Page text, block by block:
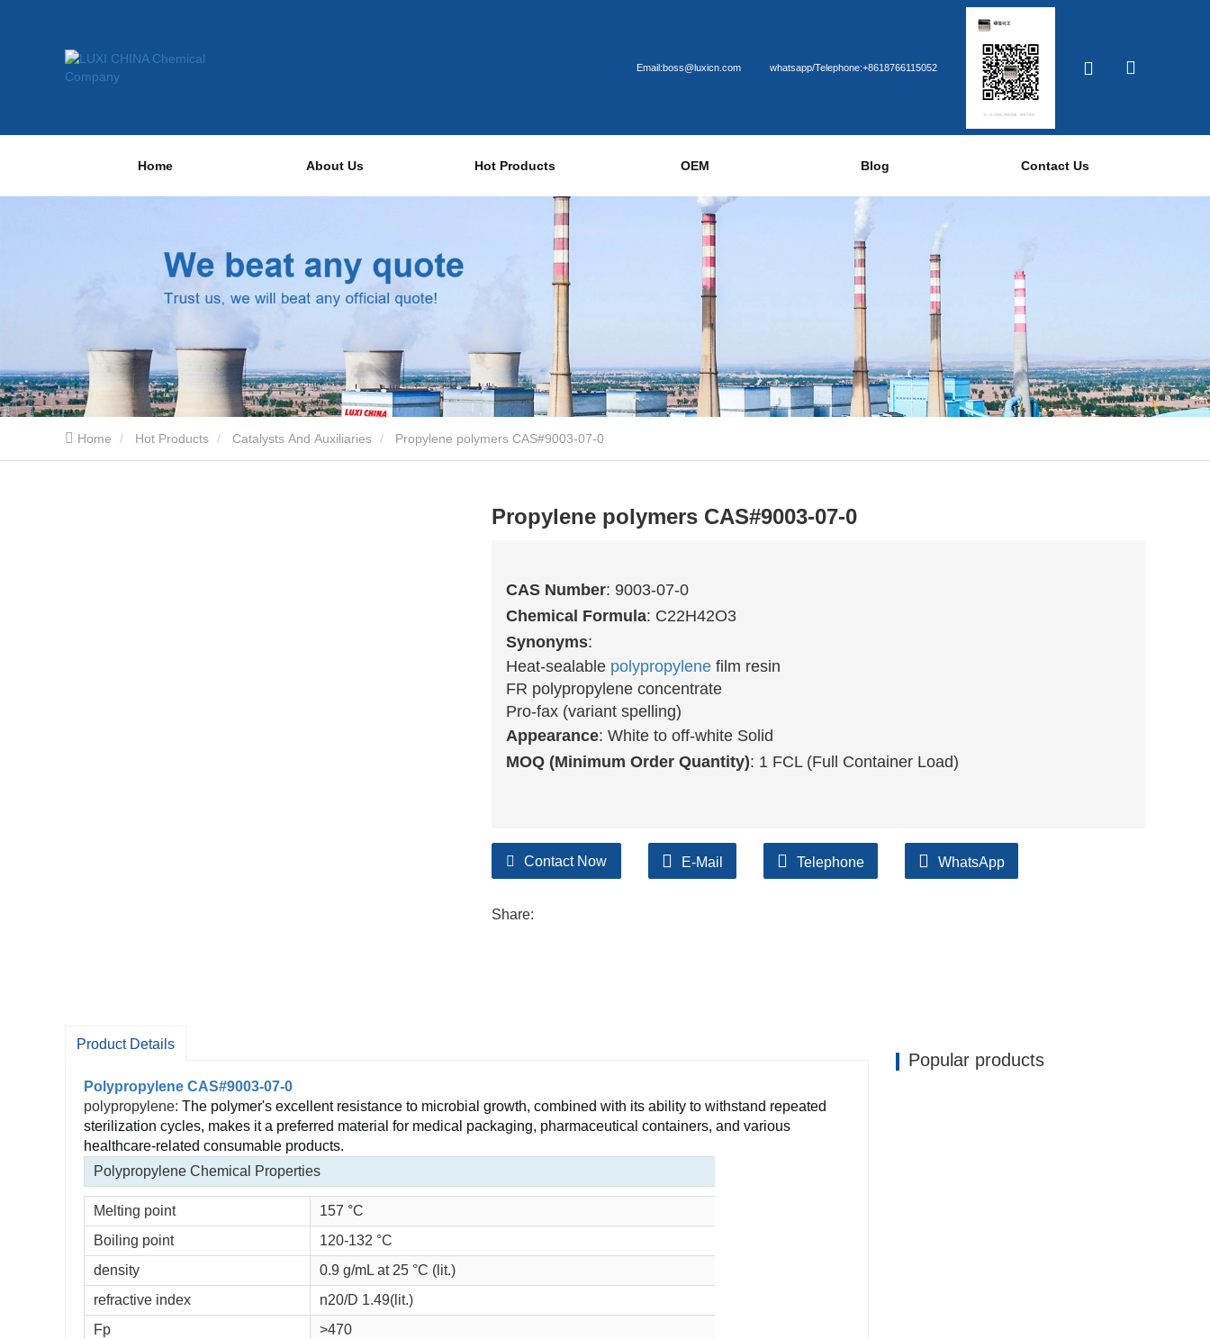
Email:boss@luxicn.com whatsapp/Telephone:+8618766115052
Home About Us Hot Products OEM Blog Contact Us
Home Hot Products Catalysts And Auxiliaries Propylene polymers CAS#9003-07-0
Propylene polymers CAS#9003-07-0
CAS Number: 9003-07-0
Chemical Formula: C22H42O3
Synonyms:
Heat-sealable polypropylene film resin
FR polypropylene concentrate
Pro-fax (variant spelling)
Appearance: White to off-white Solid
MOQ (Minimum Order Quantity): 1 FCL (Full Container Load)
Contact Now E-Mail Telephone WhatsApp
Share:
Product Details
Polypropylene CAS#9003-07-0
polypropylene: The polymer's excellent resistance to microbial growth, combined with its ability to withstand repeated
sterilization cycles, makes it a preferred material for medical packaging, pharmaceutical containers, and various
healthcare-related consumable products.
Polypropylene Chemical Properties
Melting point
157 °C
Boiling point
120-132 °C
density
0.9 g/mL at 25 °C (lit.)
refractive index
n20/D 1.49(lit.)
Fp
>470
Popular products